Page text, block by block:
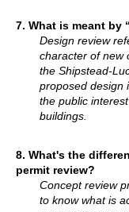
7. What is meant by
Design review
character of new
the Shipstead-
proposed design
the public
buildings.
8. What's the
permit review?
Concept review
to know what is